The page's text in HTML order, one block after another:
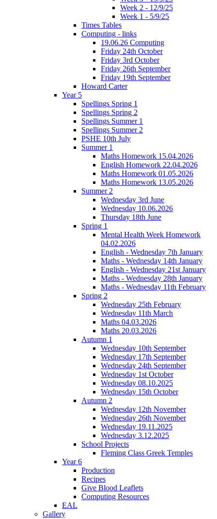
Week 2 - 12/9/25
Week 1 - 5/9/25
Times Tables
Computing - links
19.06.26 Computing
Friday 24th October
Friday 3rd October
Friday 26th September
Friday 19th September
Howard Carter
Year 5
Spellings Spring 1
Spellings Spring 2
Spellings Summer 1
Spellings Summer 2
PSHE 10th July
Summer 1
Maths Homework 15.04.2026
English Homework 22.04.2026
Maths Homework 01.05.2026
Maths Homework 13.05.2026
Summer 2
Wednesday 3rd June
Wednesday 10.06.2026
Thursday 18th June
Spring 1
Mental Health Week Homework
04.02.2026
English - Wednesday 7th January
Maths - Wednesday 14th January
English - Wednesday 21st January
Maths - Wednesday 28th January
Maths - Wednesday 11th February
Spring 2
Wednesday 25th February
Wednesday 11th March
Maths 04.03.2026
Maths 20.03.2026
Autumn 1
Wednesday 10th September
Wednesday 17th September
Wednesday 24th September
Wednesday 1st October
Wednesday 08.10.2025
Wednesday 15th October
Autumn 2
Wednesday 12th November
Wednesday 26th November
Wednesday 19.11.2025
Wednesday 3.12.2025
School Projects
Fleming Class Greek Temples
Year 6
Production
Recipes
Give Blood Leaflets
Computing Resources
EAL
Gallery